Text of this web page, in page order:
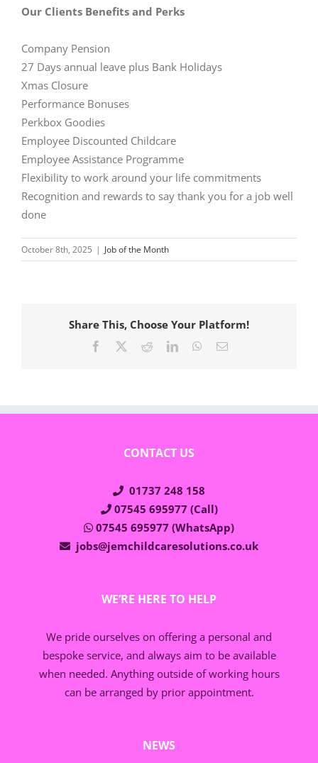
Our Clients Benefits and Perks
Company Pension
27 Days annual leave plus Bank Holidays
Xmas Closure
Performance Bonuses
Perkbox Goodies​
Employee Discounted Childcare
Employee Assistance Programme
Flexibility to work around your life commitments
Recognition and rewards to say thank you for a job well
done
October 8th, 2025 | Job of the Month
Share This, Choose Your Platform!
Facebook RedditLinkedInWhatsApp
Email
CONTACT US
01737 248 158
07545 695977 (Call)
07545 695977 (WhatsApp)
jobs@jemchildcaresolutions.co.uk
WE’RE HERE TO HELP
We pride ourselves on offering a personal and
bespoke service, and always aim to be available
when needed. Anything outside of working hours
can be arranged by prior appointment.
NEWS